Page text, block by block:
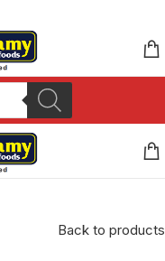
Back to products